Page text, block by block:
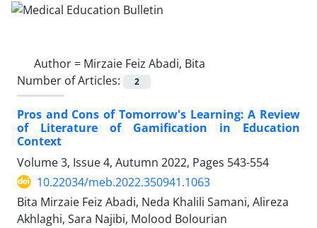
Author = Mirzaie Feiz Abadi, Bita
Number of Articles:
2
Pros and Cons of Tomorrow's Learning: A Review
of Literature of Gamification in Education
Context
Volume 3, Issue 4, Autumn 2022, Pages 543-554
10.22034/meb.2022.350941.1063
Bita Mirzaie Feiz Abadi, Neda Khalili Samani, Alireza
Akhlaghi, Sara Najibi, Molood Bolourian